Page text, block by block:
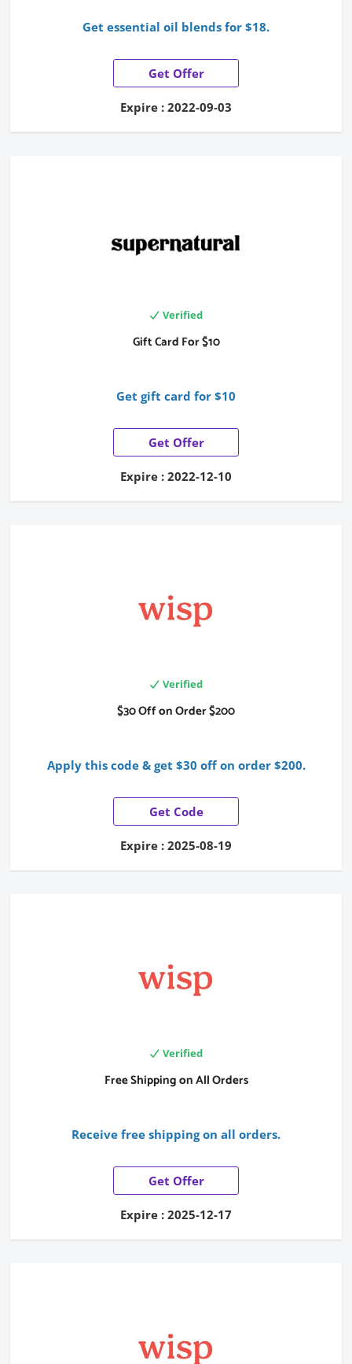
Get essential oil blends for $18.
Get Offer
Expire : 2022-09-03
Verified
Gift Card For $10
Get gift card for $10
Get Offer
Expire : 2022-12-10
Verified
$30 Off on Order $200
Apply this code & get $30 off on order $200.
Get Code
Expire : 2025-08-19
Verified
Free Shipping on All Orders
Receive free shipping on all orders.
Get Offer
Expire : 2025-12-17